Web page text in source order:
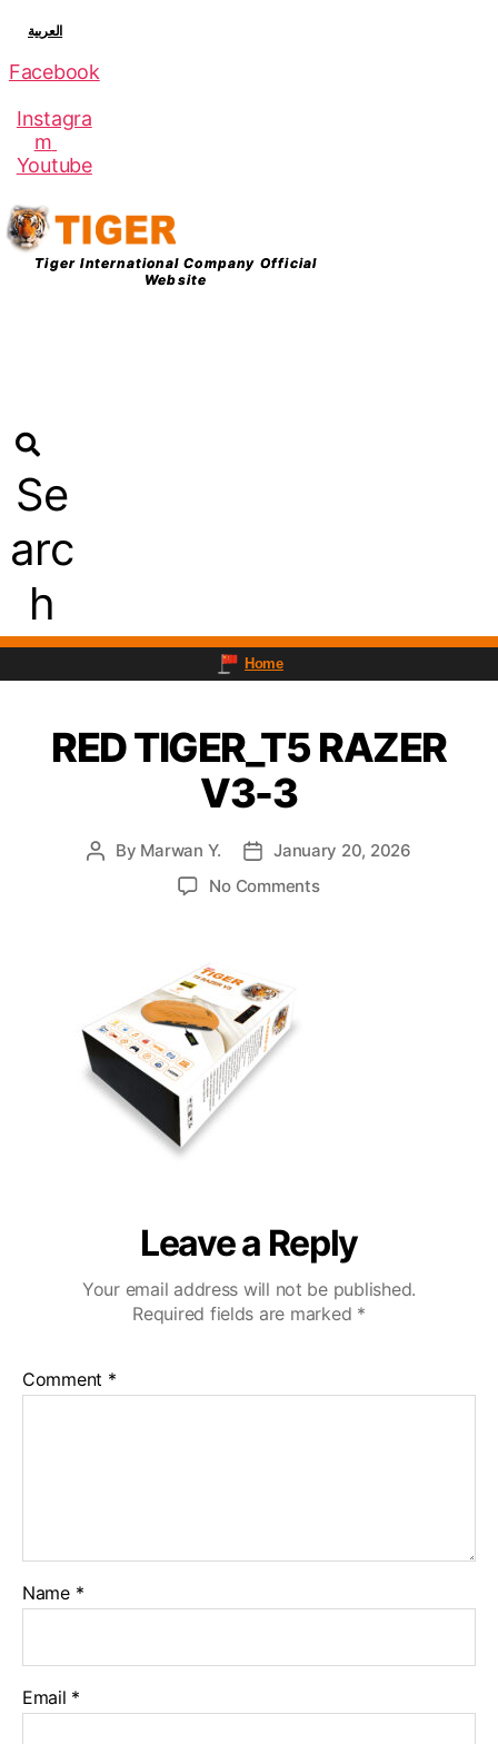
العربية
Facebook
Instagra
m
Youtube
Tiger International Company Official
Website
Se
arc
h
Home
RED TIGER_T5 RAZER
V3-3
Post
By Marwan Y.
PostJanuary 20, 2026
No Commentson
Leave a Reply
Your email address will not be published.
Required fields are marked *
Comment *
Name *
Email *